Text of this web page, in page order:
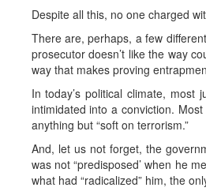
Despite all this, no one charged
There are, perhaps, a few
prosecutor doesn’t like the way
way that makes proving
In today’s political climate,
intimidated into a conviction.
anything but “soft on terrorism.”
And, let us not forget, the
was not “predisposed’ when he
what had “radicalized” him, the